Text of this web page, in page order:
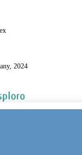
2024